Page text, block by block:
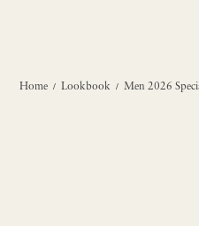
Home/ Lookbook / Men 2026